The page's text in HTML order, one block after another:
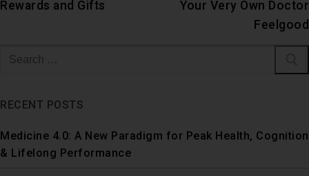
Rewards and Gifts
Your Very Own Doctor
Feelgood
RECENT POSTS
Medicine 4.0: A New Paradigm for Peak Health, Cognition
& Lifelong Performance